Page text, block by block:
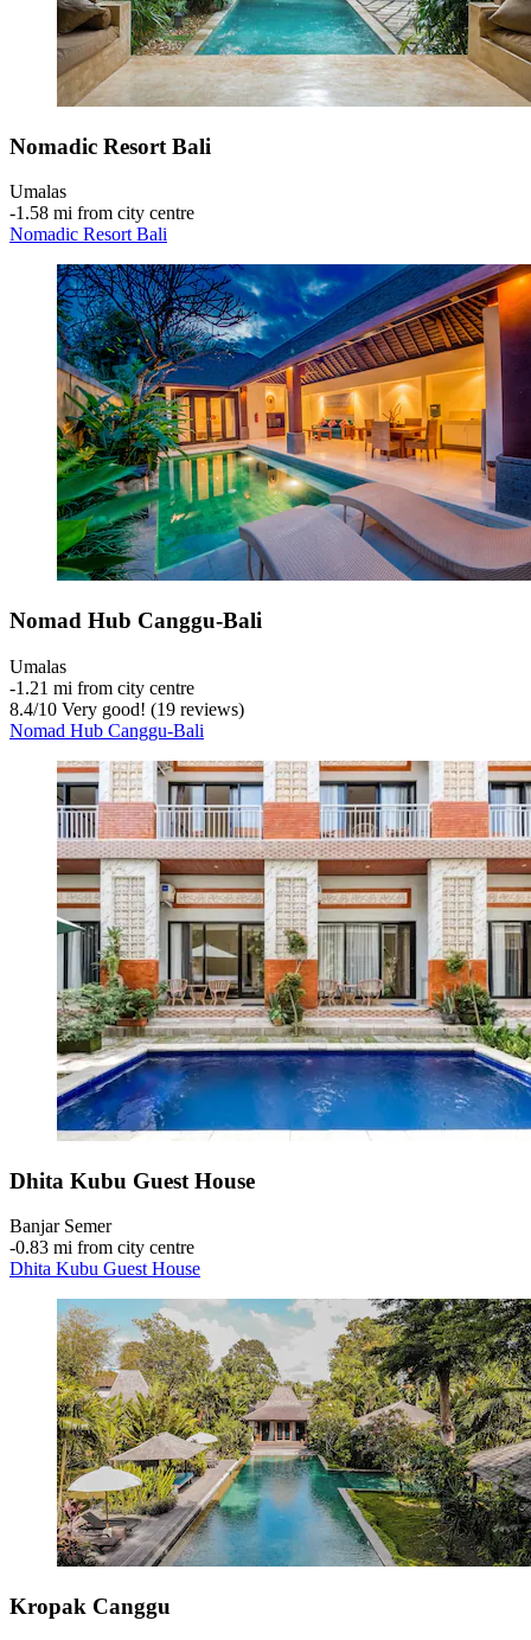
Nomadic Resort Bali
Umalas
‐1.58 mi from city centre
Nomadic Resort Bali
Nomad Hub Canggu-Bali
Umalas
‐1.21 mi from city centre
8.4/10 Very good! (19 reviews)
Nomad Hub Canggu-Bali
Dhita Kubu Guest House
Banjar Semer
‐0.83 mi from city centre
Dhita Kubu Guest House
Kropak Canggu